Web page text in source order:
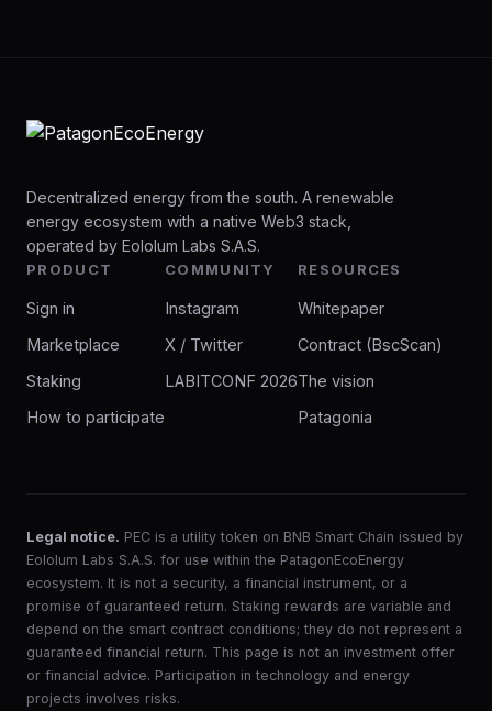
Decentralized energy from the south. A renewable
energy ecosystem with a native Web3 stack,
operated by Eololum Labs S.A.S.
PRODUCT
Sign in
Marketplace
Staking
How to participate
COMMUNITY
Instagram
X / Twitter
LABITCONF 2026
RESOURCES
Whitepaper
Contract (BscScan)
The vision
Patagonia
Legal notice. PEC is a utility token on BNB Smart Chain issued by
Eololum Labs S.A.S. for use within the PatagonEcoEnergy
ecosystem. It is not a security, a financial instrument, or a
promise of guaranteed return. Staking rewards are variable and
depend on the smart contract conditions; they do not represent a
guaranteed financial return. This page is not an investment offer
or financial advice. Participation in technology and energy
projects involves risks.